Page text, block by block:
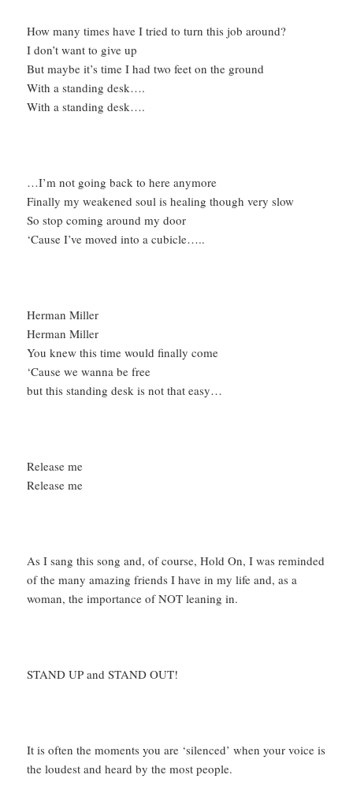
How many times have I tried to turn this job around?
I don’t want to give up
But maybe it’s time I had two feet on the ground
With a standing desk….
With a standing desk….
…I’m not going back to here anymore
Finally my weakened soul is healing though very slow
So stop coming around my door
‘Cause I’ve moved into a cubicle…..
Herman Miller
Herman Miller
You knew this time would finally come
‘Cause we wanna be free
but this standing desk is not that easy…
Release me
Release me
As I sang this song and, of course, Hold On, I was reminded
of the many amazing friends I have in my life and, as a
woman, the importance of NOT leaning in.
STAND UP and STAND OUT!
It is often the moments you are ‘silenced’ when your voice is
the loudest and heard by the most people.